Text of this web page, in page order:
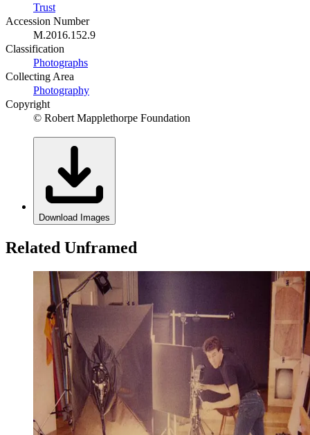
Trust
Accession Number
M.2016.152.9
Classification
Photographs
Collecting Area
Photography
Copyright
© Robert Mapplethorpe Foundation
Download Images
Related Unframed